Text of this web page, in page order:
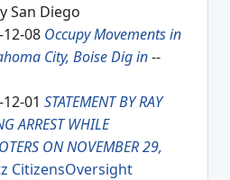
San Diego
08 Occupy Movements in
City, Boise Dig in--
01 STATEMENT BY RAY
ARREST WHILE
ON NOVEMBER 29,
CitizensOversight